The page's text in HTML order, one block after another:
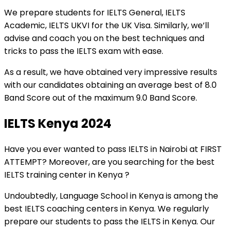
We prepare students for IELTS General, IELTS
Academic, IELTS UKVI for the UK Visa. Similarly, we’ll
advise and coach you on the best techniques and
tricks to pass the IELTS exam with ease.
As a result, we have obtained very impressive results
with our candidates obtaining an average best of 8.0
Band Score out of the maximum 9.0 Band Score.
IELTS Kenya 2024
Have you ever wanted to pass IELTS in Nairobi at FIRST
ATTEMPT? Moreover, are you searching for the best
IELTS training center in Kenya ?
Undoubtedly, Language School in Kenya is among the
best IELTS coaching centers in Kenya. We regularly
prepare our students to pass the IELTS in Kenya. Our